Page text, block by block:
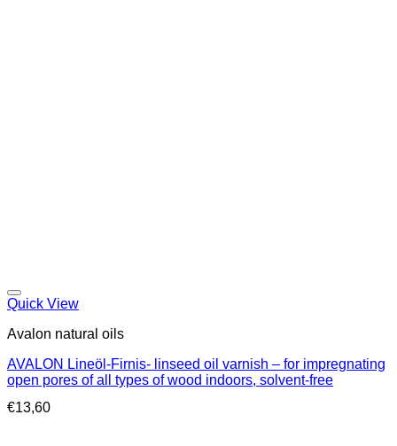
Quick View
Avalon natural oils
AVALON Lineöl-Firnis- linseed oil varnish – for impregnating
open pores of all types of wood indoors, solvent-free
€13,60